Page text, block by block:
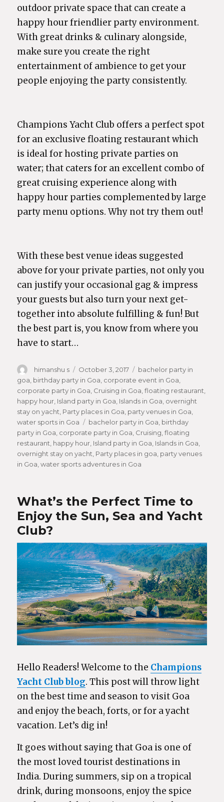
outdoor private space that can create a
happy hour friendlier party environment.
With great drinks & culinary alongside,
make sure you create the right
entertainment of ambience to get your
people enjoying the party consistently.
Champions Yacht Club offers a perfect spot
for an exclusive floating restaurant which
is ideal for hosting private parties on
water; that caters for an excellent combo of
great cruising experience along with
happy hour parties complemented by large
party menu options. Why not try them out!
With these best venue ideas suggested
above for your private parties, not only you
can justify your occasional gag & impress
your guests but also turn your next get-
together into absolute fulfilling & fun! But
the best part is, you know from where you
have to start…
Author
himanshu s
Posted
on
October 3, 2017 Categories
bachelor party in
goa, birthday party in Goa, corporate event in Goa,
corporate party in Goa, Cruising in Goa,floating restaurant,
happy hour, Island party in Goa, Islands in Goa, overnight
stay on yacht, Party places in Goa, party venues in Goa,
water sports in Goa
Tags
bachelor party in Goa, birthday
party in Goa, corporate party in Goa, Cruising,floating
restaurant, happy hour, Island party in Goa, Islands in Goa,
overnight stay on yacht, Party places in goa, party venues
in Goa,water sports adventures in Goa
What’s the Perfect Time to
Enjoy the Sun, Sea and Yacht
Club?
Hello Readers! Welcome to the Champions
Yacht Club blog. This post will throw light
on the best time and season to visit Goa
and enjoy the beach, forts, or for a yacht
vacation. Let’s dig in!
It goes without saying that Goa is one of
the most loved tourist destinations in
India. During summers, sip on a tropical
drink, during monsoons, enjoy the spice